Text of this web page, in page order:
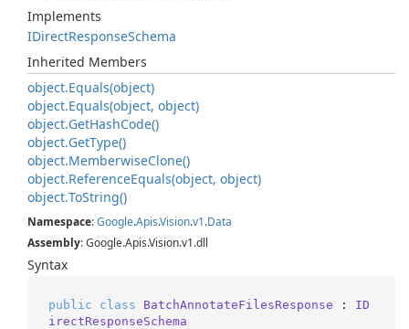
Implements
IDirectResponseSchema
Inherited Members
object.Equals(object)
object.Equals(object, object)
object.GetHashCode()
object.GetType()
object.MemberwiseClone()
object.ReferenceEquals(object, object)
object.ToString()
Namespace:Google.Apis.Vision.v1.Data
Assembly: Google.Apis.Vision.v1.dll
Syntax
public class BatchAnnotateFilesResponse : ID
irectResponseSchema